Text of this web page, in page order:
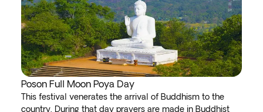
Poson Full Moon Poya Day
This festival venerates the arrival of Buddhism to the
country. During that day prayers are made in Buddhist